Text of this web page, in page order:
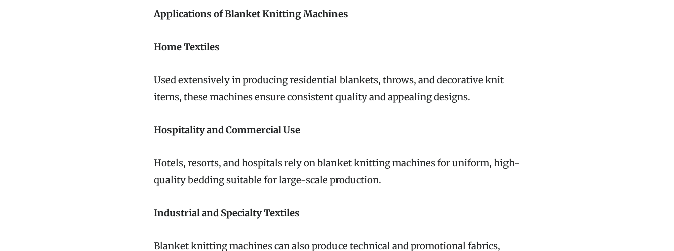
Applications of Blanket Knitting Machines
Home Textiles
Used extensively in producing residential blankets, throws, and decorative knit
items, these machines ensure consistent quality and appealing designs.
Hospitality and Commercial Use
Hotels, resorts, and hospitals rely on blanket knitting machines for uniform, high-
quality bedding suitable for large-scale production.
Industrial and Specialty Textiles
Blanket knitting machines can also produce technical and promotional fabrics,